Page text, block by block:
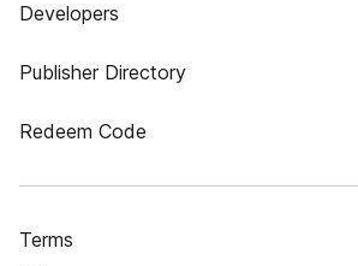
Developers
Publisher Directory
Redeem Code
Terms